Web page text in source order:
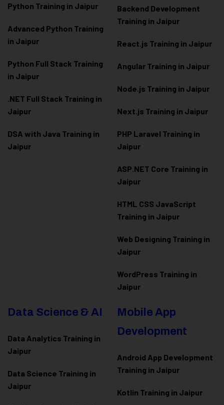
Python Training in Jaipur
Advanced Python Training
in Jaipur
Python Full Stack Training
in Jaipur
.NET Full Stack Training in
Jaipur
DSA with Java Training in
Jaipur
Backend Development
Training in Jaipur
React.js Training in Jaipur
Angular Training in Jaipur
Node.js Training in Jaipur
Next.js Training in Jaipur
PHP Laravel Training in
Jaipur
ASP.NET Core Training in
Jaipur
HTML CSS JavaScript
Training in Jaipur
Web Designing Training in
Jaipur
WordPress Training in
Jaipur
Data Science & AI
Data Analytics Training in
Jaipur
Data Science Training in
Jaipur
Mobile App
Development
Android App Development
Training in Jaipur
Kotlin Training in Jaipur